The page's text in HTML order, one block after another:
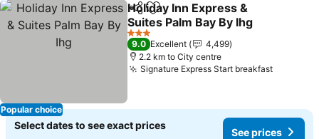
Popular choice
ShareAdd to favorites
Holiday Inn Express &
Suites Palm Bay By Ihg
See prices
3 Stars
9.0 Excellent
4,499
2.2 km to City centre
Signature Express Start breakfastSee
Select dates to see exact prices
See prices